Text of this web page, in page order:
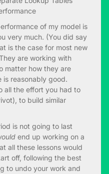
of my model is
very much. (You did say
is the case for most new
are working with
matter how they are
reasonably good.
all the effort you had to
to build similar
is not going to last
end up working on a
all these lessons would
off, following the best
to undo your work and